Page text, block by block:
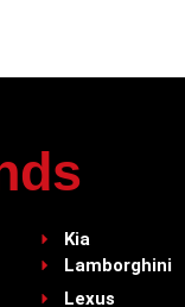
Kia
Lamborghini
Lexus